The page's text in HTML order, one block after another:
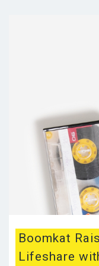
Boomkat
Lifeshare